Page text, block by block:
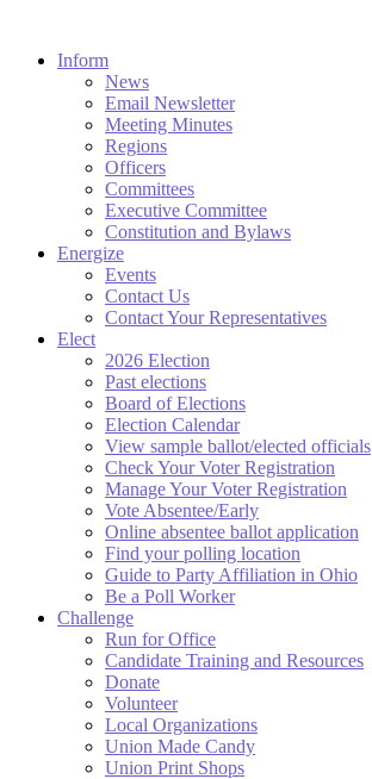
Inform
News
Email Newsletter
Meeting Minutes
Regions
Officers
Committees
Executive Committee
Constitution and Bylaws
Energize
Events
Contact Us
Contact Your Representatives
Elect
2026 Election
Past elections
Board of Elections
Election Calendar
View sample ballot/elected officials
Check Your Voter Registration
Manage Your Voter Registration
Vote Absentee/Early
Online absentee ballot application
Find your polling location
Guide to Party Affiliation in Ohio
Be a Poll Worker
Challenge
Run for Office
Candidate Training and Resources
Donate
Volunteer
Local Organizations
Union Made Candy
Union Print Shops